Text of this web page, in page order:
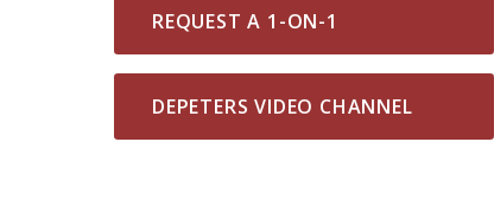
REQUEST A 1-ON-1
DEPETERS VIDEO CHANNEL